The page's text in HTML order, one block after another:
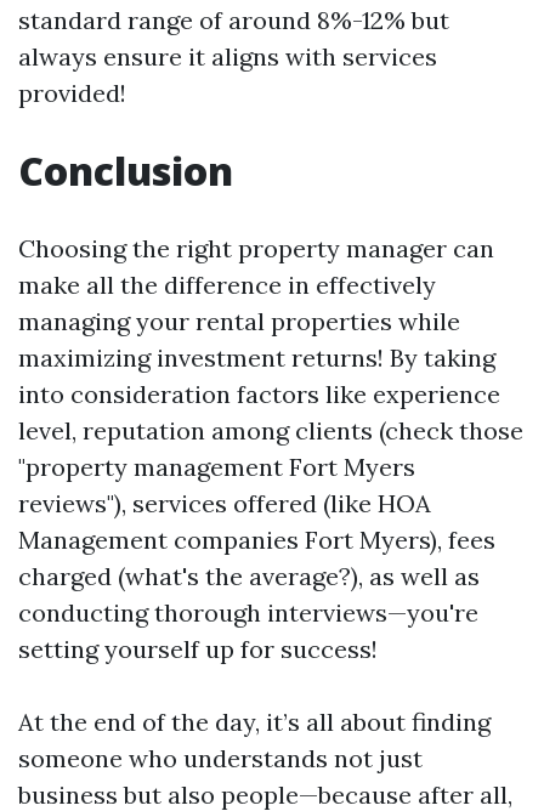
standard range of around 8%-12% but
always ensure it aligns with services
provided!
Conclusion
Choosing the right property manager can
make all the difference in effectively
managing your rental properties while
maximizing investment returns! By taking
into consideration factors like experience
level, reputation among clients (check those
"property management Fort Myers
reviews"), services offered (like HOA
Management companies Fort Myers), fees
charged (what's the average?), as well as
conducting thorough interviews—you're
setting yourself up for success!
At the end of the day, it’s all about finding
someone who understands not just
business but also people—because after all,